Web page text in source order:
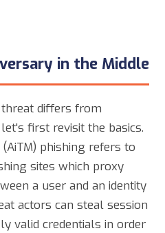
in the Middle
differs from
first revisit the basics.
phishing refers to
sites which proxy
a user and an identity
actors can steal session
valid credentials in order